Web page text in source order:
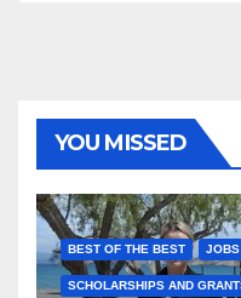
YOU MISSED
BEST OF THE BEST JOBS
SCHOLARSHIPS AND